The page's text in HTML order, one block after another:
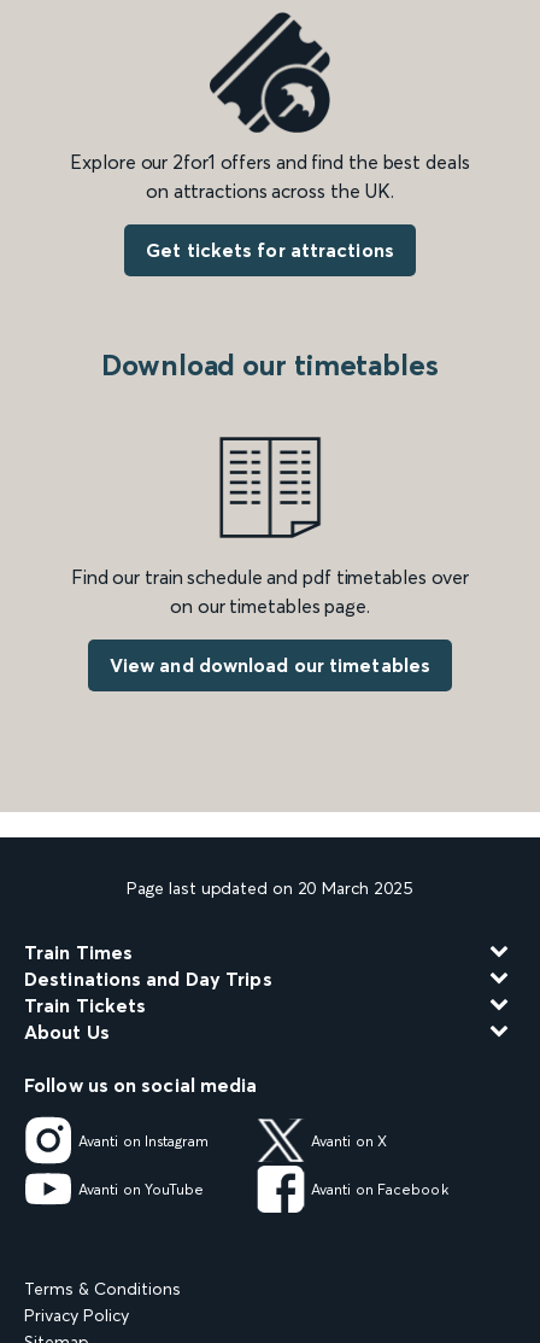
Explore our 2for1 offers and find the best deals
on attractions across the UK.
Get tickets for attractions
Download our timetables
Find our train schedule and pdf timetables over
on our timetables page.
View and download our timetables
Page last updated on 20 March 2025
Train Times
Destinations and Day Trips
Train Tickets
About Us
Follow us on social media
Avanti on Instagram Avanti on X
Avanti on YouTube Avanti on Facebook
Terms & Conditions
Privacy Policy